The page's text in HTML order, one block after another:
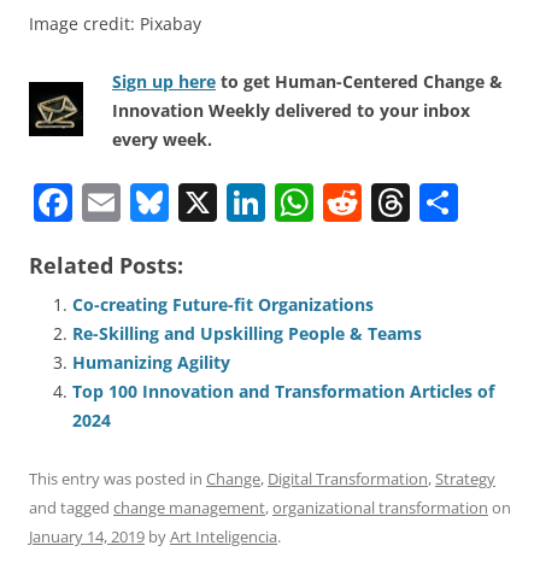
Image credit: Pixabay
Sign up here to get Human-Centered Change &
Innovation Weekly delivered to your inbox
every week.
F
c
e
b
o
o
k
E
ai
l
Bl
e
sk
y
X Li
e
dI
n
W
s
A
p
R
di
t
T
a
d
s
Related Posts:
Co-creating Future-fit Organizations
Re-Skilling and Upskilling People & Teams
Humanizing Agility
Top 100 Innovation and Transformation Articles of
2024
This entry was posted in Change, Digital Transformation,Strategy
and tagged change management,organizational transformation on
January 14, 2019 byArt Inteligencia.